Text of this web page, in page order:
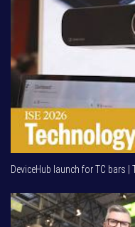
DeviceHub launch for TC bars |